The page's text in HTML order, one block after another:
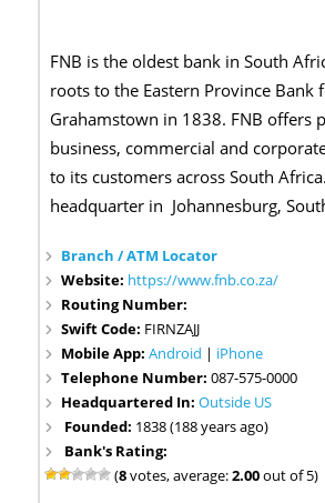
FNB is the oldest bank in South
roots to the Eastern Province Bank
Grahamstown in 1838. FNB offers
business, commercial and
to its customers across South
headquarter in Johannesburg,
Branch / ATM Locator
Website: https://www.fnb.co.za/
Routing Number:
Swift Code: FIRNZAJJ
Mobile App:Android | iPhone
Telephone Number:087-575-0000
Headquartered In:Outside US
Founded: 1838 (188 years ago)
Bank's Rating:
(8votes, average:2.00out of 5)